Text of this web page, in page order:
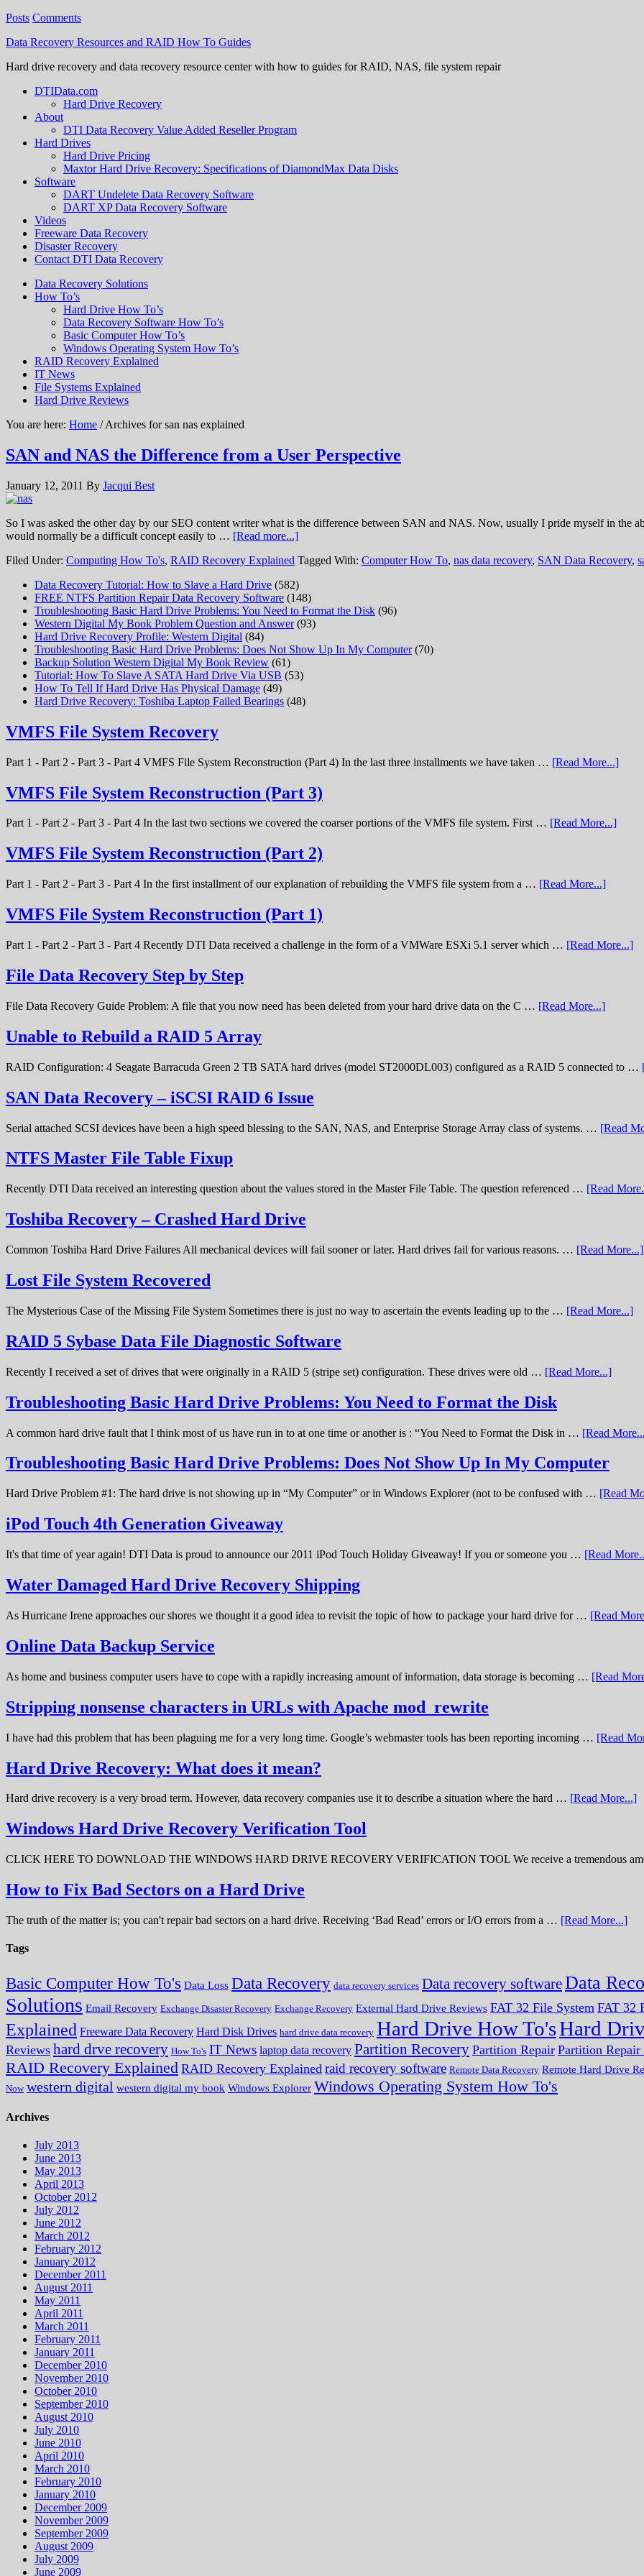
Posts Comments
Data Recovery Resources and RAID How To Guides
Hard drive recovery and data recovery resource center with how to guides for RAID, NAS, file system repair
DTIData.com
Hard Drive Recovery
About
DTI Data Recovery Value Added Reseller Program
Hard Drives
Hard Drive Pricing
Maxtor Hard Drive Recovery: Specifications of DiamondMax Data Disks
Software
DART Undelete Data Recovery Software
DART XP Data Recovery Software
Videos
Freeware Data Recovery
Disaster Recovery
Contact DTI Data Recovery
Data Recovery Solutions
How To’s
Hard Drive How To’s
Data Recovery Software How To’s
Basic Computer How To’s
Windows Operating System How To’s
RAID Recovery Explained
IT News
File Systems Explained
Hard Drive Reviews
You are here: Home / Archives for san nas explained
SAN and NAS the Difference from a User Perspective
January 12, 2011 By Jacqui Best
So I was asked the other day by our SEO content writer what is the difference between SAN and NAS. Now, usually I pride myself in the
would normally be a difficult concept easily to … [Read more...]
Filed Under: Computing How To's, RAID Recovery Explained Tagged With: Computer How To, nas data recovery, SAN Data Recovery,
Data Recovery Tutorial: How to Slave a Hard Drive (582)
FREE NTFS Partition Repair Data Recovery Software (148)
Troubleshooting Basic Hard Drive Problems: You Need to Format the Disk (96)
Western Digital My Book Problem Question and Answer(93)
Hard Drive Recovery Profile: Western Digital (84)
Troubleshooting Basic Hard Drive Problems: Does Not Show Up In My Computer(70)
Backup Solution Western Digital My Book Review (61)
Tutorial: How To Slave A SATA Hard Drive Via USB (53)
How To Tell If Hard Drive Has Physical Damage (49)
Hard Drive Recovery: Toshiba Laptop Failed Bearings (48)
VMFS File System Recovery
Part 1 - Part 2 - Part 3 - Part 4 VMFS File System Reconstruction (Part 4) In the last three installments we have taken … [Read More...]
VMFS File System Reconstruction (Part 3)
Part 1 - Part 2 - Part 3 - Part 4 In the last two sections we covered the coarser portions of the VMFS file system. First … [Read More...]
VMFS File System Reconstruction (Part 2)
Part 1 - Part 2 - Part 3 - Part 4 In the first installment of our explanation of rebuilding the VMFS file system from a … [Read More...]
VMFS File System Reconstruction (Part 1)
Part 1 - Part 2 - Part 3 - Part 4 Recently DTI Data received a challenge in the form of a VMWare ESXi 5.1 server which … [Read More...]
File Data Recovery Step by Step
File Data Recovery Guide Problem: A file that you now need has been deleted from your hard drive data on the C … [Read More...]
Unable to Rebuild a RAID 5 Array
RAID Configuration: 4 Seagate Barracuda Green 2 TB SATA hard drives (model ST2000DL003) configured as a RAID 5 connected to …
SAN Data Recovery – iSCSI RAID 6 Issue
Serial attached SCSI devices have been a high speed blessing to the SAN, NAS, and Enterprise Storage Array class of systems. … [Read
NTFS Master File Table Fixup
Recently DTI Data received an interesting question about the values stored in the Master File Table. The question referenced … [Read
Toshiba Recovery – Crashed Hard Drive
Common Toshiba Hard Drive Failures All mechanical devices will fail sooner or later. Hard drives fail for various reasons. … [Read More...]
Lost File System Recovered
The Mysterious Case of the Missing File System Sometimes there is just no way to ascertain the events leading up to the … [Read More...]
RAID 5 Sybase Data File Diagnostic Software
Recently I received a set of drives that were originally in a RAID 5 (stripe set) configuration. These drives were old … [Read More...]
Troubleshooting Basic Hard Drive Problems: You Need to Format the Disk
A common hard drive fault that I think most of us have run in to at one time or another is : “You Need to Format the Disk in … [Read
Troubleshooting Basic Hard Drive Problems: Does Not Show Up In My Computer
Hard Drive Problem #1: The hard drive is not showing up in “My Computer” or in Windows Explorer (not to be confused with … [Read
iPod Touch 4th Generation Giveaway
It's that time of year again! DTI Data is proud to announce our 2011 iPod Touch Holiday Giveaway! If you or someone you … [Read
Water Damaged Hard Drive Recovery Shipping
As Hurricane Irene approaches our shores we thought it a good idea to revisit the topic of how to package your hard drive for … [Read
Online Data Backup Service
As home and business computer users have to cope with a rapidly increasing amount of information, data storage is becoming … [Read
Stripping nonsense characters in URLs with Apache mod_rewrite
I have had this problem that has been plaguing me for a very long time. Google’s webmaster tools has been reporting incoming … [Read
Hard Drive Recovery: What does it mean?
Hard drive recovery is a very broad term. However, data recovery companies use it to describe a situation where the hard … [Read More...]
Windows Hard Drive Recovery Verification Tool
CLICK HERE TO DOWNLOAD THE WINDOWS HARD DRIVE RECOVERY VERIFICATION TOOL We receive a tremendous
How to Fix Bad Sectors on a Hard Drive
The truth of the matter is; you can't repair bad sectors on a hard drive. Receiving ‘Bad Read’ errors or I/O errors from a … [Read More...]
Tags
Basic Computer How To's Data Loss Data Recovery data recovery services Data recovery softwareData
Solutions Email Recovery Exchange Disaster Recovery Exchange Recovery External Hard Drive Reviews FAT 32 File System FAT 32
Explained Freeware Data Recovery Hard Disk Drives hard drive data recovery Hard Drive How To'sHard
Reviews hard drve recovery How To's IT News laptop data recovery Partition Recovery Partition Repair Partition
RAID Recovery Explained RAID Recovery Explained raid recovery software Remote Data Recovery Remote Hard Drive
Now western digital western digital my book Windows Explorer Windows Operating System How To's
Archives
July 2013
June 2013
May 2013
April 2013
October 2012
July 2012
June 2012
March 2012
February 2012
January 2012
December 2011
August 2011
May 2011
April 2011
March 2011
February 2011
January 2011
December 2010
November 2010
October 2010
September 2010
August 2010
July 2010
June 2010
April 2010
March 2010
February 2010
January 2010
December 2009
November 2009
September 2009
August 2009
July 2009
June 2009